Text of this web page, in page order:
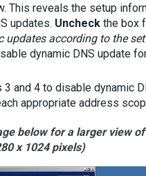
This reveals the setup
updates. Uncheck the box
updates according to the
dynamic DNS update
3 and 4 to disable dynamic
appropriate address
below for a larger view
x 1024 pixels)